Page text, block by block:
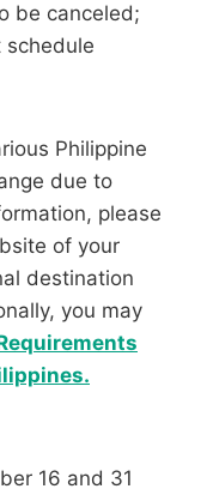
be canceled;
schedule
Philippine
due to
please
of your
destination
you may
16 and 31